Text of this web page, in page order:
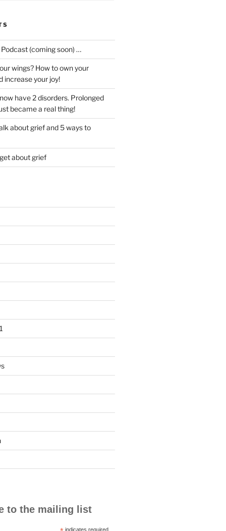
(coming soon) …
wings? How to own your
increase your joy!
have 2 disorders. Prolonged
became a real thing!
about grief and 5 ways to
about grief
to the mailing list
indicates required